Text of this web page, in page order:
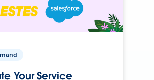
Your Service